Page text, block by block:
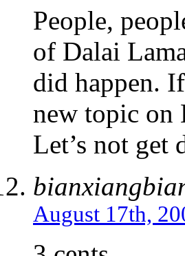
People,
of Dalai
did happen.
new topic on
Let’s not get
August 17th,